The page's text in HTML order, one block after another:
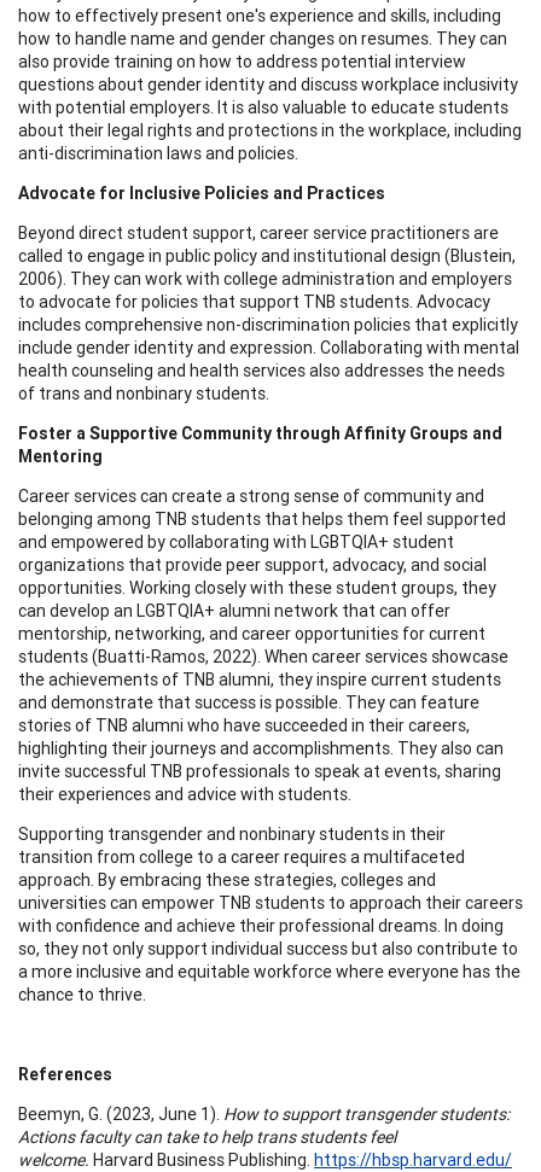
how to effectively present one's experience and skills, including
how to handle name and gender changes on resumes. They can
also provide training on how to address potential interview
questions about gender identity and discuss workplace inclusivity
with potential employers. It is also valuable to educate students
about their legal rights and protections in the workplace, including
anti-discrimination laws and policies.
Advocate for Inclusive Policies and Practices
Beyond direct student support, career service practitioners are
called to engage in public policy and institutional design (Blustein,
2006). They can work with college administration and employers
to advocate for policies that support TNB students. Advocacy
includes comprehensive non-discrimination policies that explicitly
include gender identity and expression. Collaborating with mental
health counseling and health services also addresses the needs
of trans and nonbinary students.
Foster a Supportive Community through Affinity Groups and
Mentoring
Career services can create a strong sense of community and
belonging among TNB students that helps them feel supported
and empowered by collaborating with LGBTQIA+ student
organizations that provide peer support, advocacy, and social
opportunities. Working closely with these student groups, they
can develop an LGBTQIA+ alumni network that can offer
mentorship, networking, and career opportunities for current
students (Buatti-Ramos, 2022). When career services showcase
the achievements of TNB alumni, they inspire current students
and demonstrate that success is possible. They can feature
stories of TNB alumni who have succeeded in their careers,
highlighting their journeys and accomplishments. They also can
invite successful TNB professionals to speak at events, sharing
their experiences and advice with students.
Supporting transgender and nonbinary students in their
transition from college to a career requires a multifaceted
approach. By embracing these strategies, colleges and
universities can empower TNB students to approach their careers
with confidence and achieve their professional dreams. In doing
so, they not only support individual success but also contribute to
a more inclusive and equitable workforce where everyone has the
chance to thrive.
References
Beemyn, G. (2023, June 1). How to support transgender students:
Actions faculty can take to help trans students feel
welcome. Harvard Business Publishing. https://hbsp.harvard.edu/